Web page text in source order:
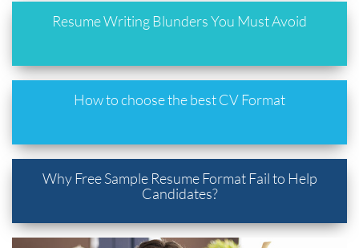
Resume Writing Blunders You Must Avoid
How to choose the best CV Format
Why Free Sample Resume Format Fail to Help
Candidates?